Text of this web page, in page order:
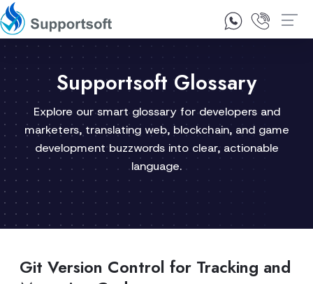
1300 92 10 64
Supportsoft Glossary
Explore our smart glossary for developers and
marketers, translating web, blockchain, and game
development buzzwords into clear, actionable
language.
Git Version Control for Tracking and